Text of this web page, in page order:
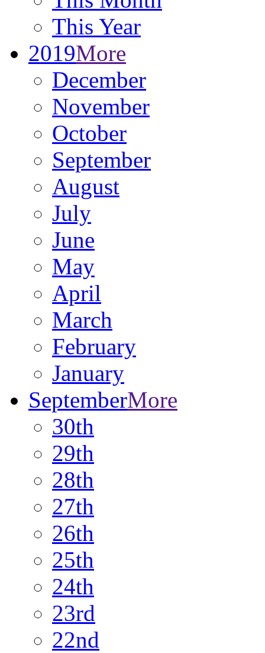
This Year
2019More
December
November
October
September
August
July
June
May
April
March
February
January
SeptemberMore
30th
29th
28th
27th
26th
25th
24th
23rd
22nd